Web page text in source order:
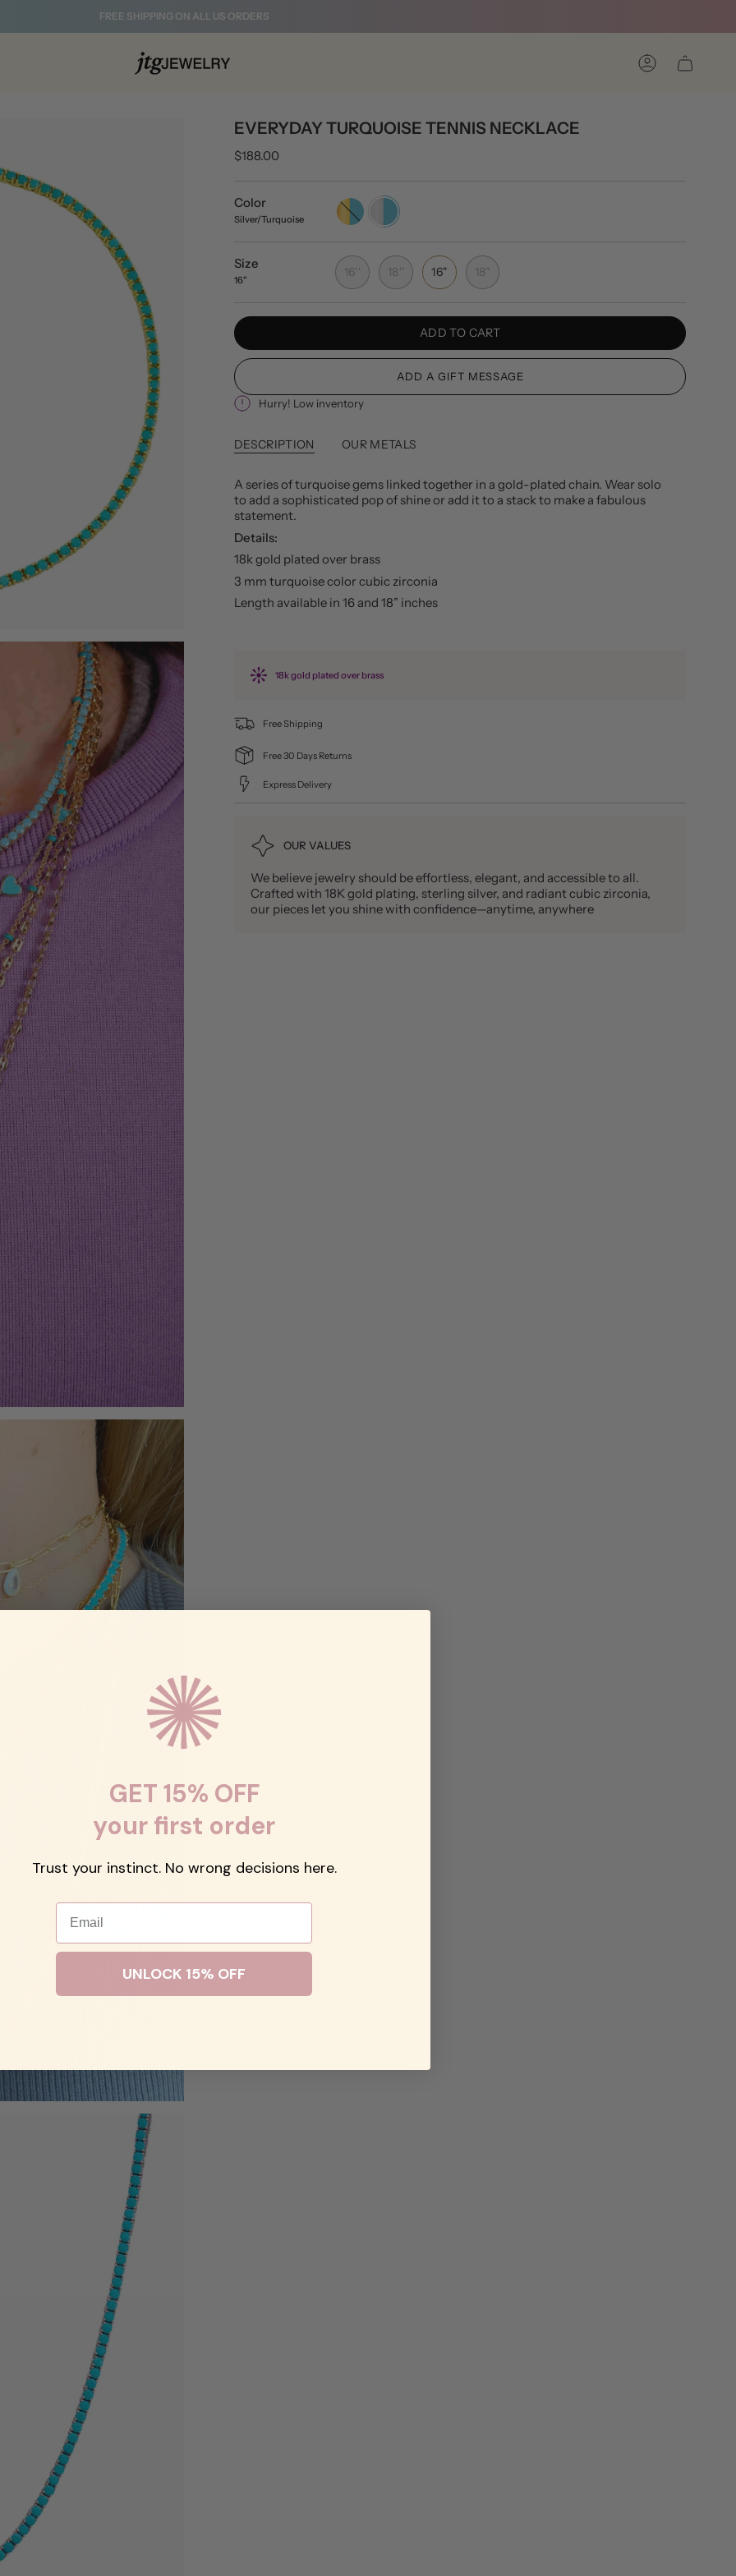
FREE SHIPPING ON ALL US ORDERS
Account
EVERYDAY TURQUOISE TENNIS NECKLACE
$188.00
Color
Silver/Turquoise
Gold/TurquoiseSilver/Turquoise
Size
16"
16'' 18'' 16" 18"
ADD TO CART
Hurry! Low inventory
DESCRIPTION OUR METALS
A series of turquoise gems linked together in a gold-plated chain. Wear solo
to add a sophisticated pop of shine or add it to a stack to make a fabulous
statement.
Details:
18k gold plated over brass
3 mm turquoise color cubic zirconia
Length available in 16 and 18” inches
18k gold plated over brass
Free Shipping
Free 30 Days Returns
Express Delivery
OUR VALUES
We believe jewelry should be effortless, elegant, and accessible to all.
Crafted with 18K gold plating, sterling silver, and radiant cubic zirconia,
our pieces let you shine with confidence—anytime, anywhere
GET 15% OFF
your first order
Trust your instinct. No wrong decisions here.
Email
UNLOCK 15% OFF